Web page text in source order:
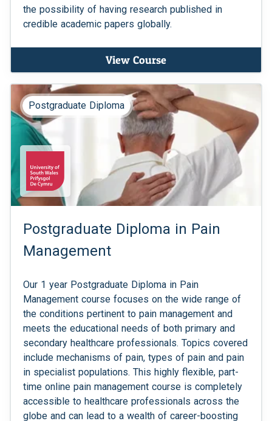
the possibility of having research published in
credible academic papers globally.
View Course
Postgraduate Diploma
Postgraduate Diploma in Pain
Management
Our 1 year Postgraduate Diploma in Pain
Management course focuses on the wide range of
the conditions pertinent to pain management and
meets the educational needs of both primary and
secondary healthcare professionals. Topics covered
include mechanisms of pain, types of pain and pain
in specialist populations. This highly flexible, part-
time online pain management course is completely
accessible to healthcare professionals across the
globe and can lead to a wealth of career-boosting